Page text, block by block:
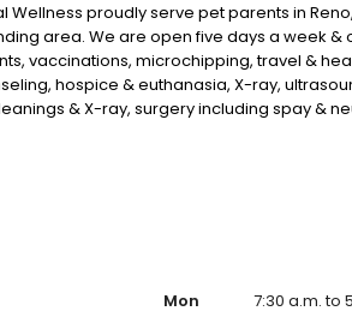
proudly serve pet parents in
area. We are open five days a week &
vaccinations, microchipping, travel &
hospice & euthanasia, X-ray,
& X-ray, surgery including spay &
pain, & more!
Mon
7:30 a.m. to